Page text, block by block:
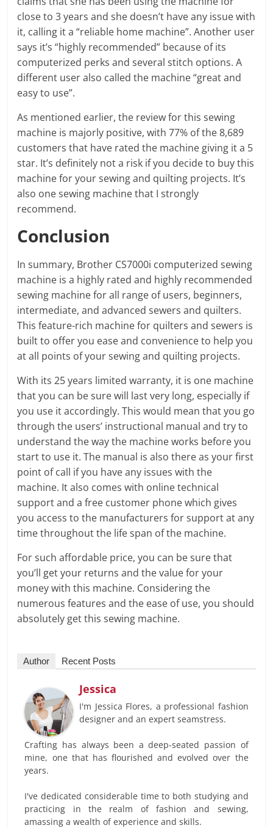
close to 3 years and she doesn’t have any issue with
it, calling it a “reliable home machine”. Another user
says it’s “highly recommended” because of its
computerized perks and several stitch options. A
different user also called the machine “great and
easy to use”.
As mentioned earlier, the review for this sewing
machine is majorly positive, with 77% of the 8,689
customers that have rated the machine giving it a 5
star. It’s definitely not a risk if you decide to buy this
machine for your sewing and quilting projects. It’s
also one sewing machine that I strongly
recommend.
Conclusion
In summary, Brother CS7000i computerized sewing
machine is a highly rated and highly recommended
sewing machine for all range of users, beginners,
intermediate, and advanced sewers and quilters.
This feature-rich machine for quilters and sewers is
built to offer you ease and convenience to help you
at all points of your sewing and quilting projects.
With its 25 years limited warranty, it is one machine
that you can be sure will last very long, especially if
you use it accordingly. This would mean that you go
through the users’ instructional manual and try to
understand the way the machine works before you
start to use it. The manual is also there as your first
point of call if you have any issues with the
machine. It also comes with online technical
support and a free customer phone which gives
you access to the manufacturers for support at any
time throughout the life span of the machine.
For such affordable price, you can be sure that
you’ll get your returns and the value for your
money with this machine. Considering the
numerous features and the ease of use, you should
absolutely get this sewing machine.
Author Recent Posts
Jessica
I'm Jessica Flores, a professional fashion
designer and an expert seamstress.
Crafting has always been a deep-seated passion of
mine, one that has flourished and evolved over the
years.
I've dedicated considerable time to both studying and
practicing in the realm of fashion and sewing,
amassing a wealth of experience and skills.